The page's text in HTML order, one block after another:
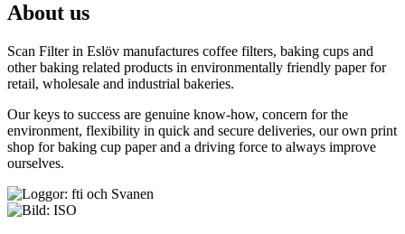
About us
Scan Filter in Eslöv manufactures coffee filters, baking cups and
other baking related products in environmentally friendly paper for
retail, wholesale and industrial bakeries.
Our keys to success are genuine know-how, concern for the
environment, flexibility in quick and secure deliveries, our own print
shop for baking cup paper and a driving force to always improve
ourselves.